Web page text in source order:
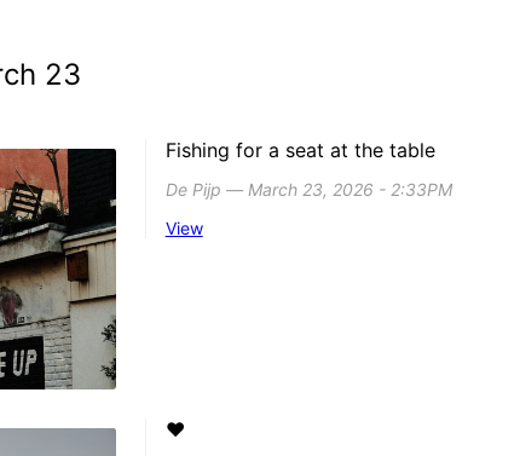
23
Fishing for a seat at the table
De Pijp ― March 23, 2026 - 2:33PM
View
❤️